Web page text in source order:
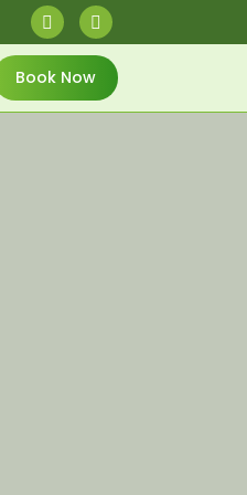
Book Now